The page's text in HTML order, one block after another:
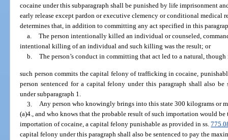
cocaine under this subparagraph shall be punished by life imprisonment
early release except pardon or executive clemency or conditional medical
determines that, in addition to committing any act specified in this
a. The person intentionally killed an individual or counseled,
intentional killing of an individual and such killing was the result; or
b. The person’s conduct in committing that act led to a natural,
such person commits the capital felony of trafficking in cocaine,
person sentenced for a capital felony under this paragraph shall also
under subparagraph 1.
3. Any person who knowingly brings into this state 300 kilograms or
(a)4., and who knows that the probable result of such importation would
importation of cocaine, a capital felony punishable as provided in ss.
capital felony under this paragraph shall also be sentenced to pay the